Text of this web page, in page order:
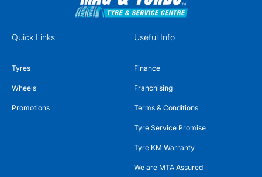
Quick Links
Tyres
Wheels
Promotions
Useful Info
Finance
Franchising
Terms & Conditions
Tyre Service Promise
Tyre KM Warranty
We are MTA Assured